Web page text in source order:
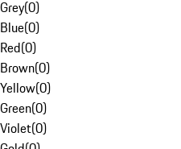
Grey(0)
Blue(0)
Red(0)
Brown(0)
Yellow(0)
Green(0)
Violet(0)